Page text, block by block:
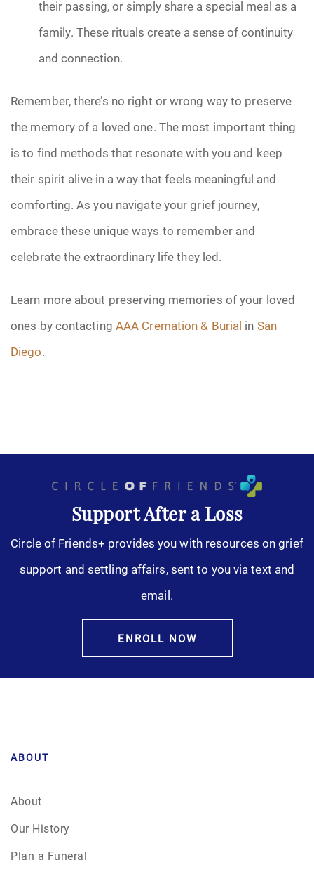
their passing, or simply share a special meal as a
family. These rituals create a sense of continuity
and connection.
Remember, there’s no right or wrong way to preserve
the memory of a loved one. The most important thing
is to find methods that resonate with you and keep
their spirit alive in a way that feels meaningful and
comforting. As you navigate your grief journey,
embrace these unique ways to remember and
celebrate the extraordinary life they led.
Learn more about preserving memories of your loved
ones by contacting AAA Cremation & Burial in San
Diego.
Support After a Loss
Circle of Friends+ provides you with resources on grief
support and settling affairs, sent to you via text and
email.
ENROLL NOW
ABOUT
About
Our History
Plan a Funeral